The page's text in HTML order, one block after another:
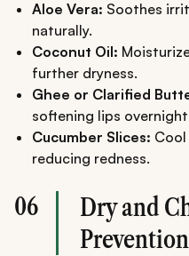
Aloe Vera: Soothes
naturally.
Coconut Oil:
further dryness.
Ghee or Clarified
softening lips
Cucumber Slices:
reducing redness.
06
Dry and